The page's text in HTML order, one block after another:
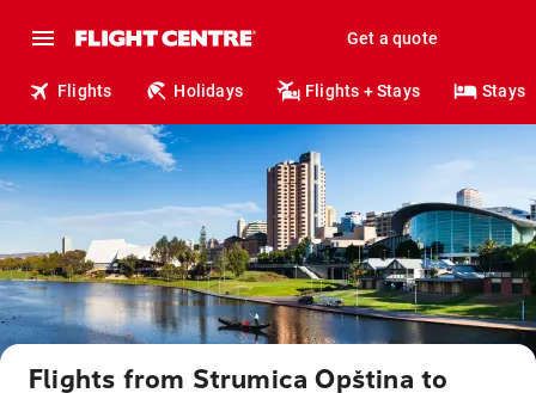
Get a quote
Flights Holidays Flights + Stays Stays
Flights from Strumica Opština to